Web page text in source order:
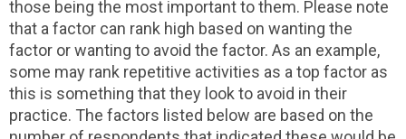
those being the most important to them. Please note
that a factor can rank high based on wanting the
factor or wanting to avoid the factor. As an example,
some may rank repetitive activities as a top factor as
this is something that they look to avoid in their
practice. The factors listed below are based on the